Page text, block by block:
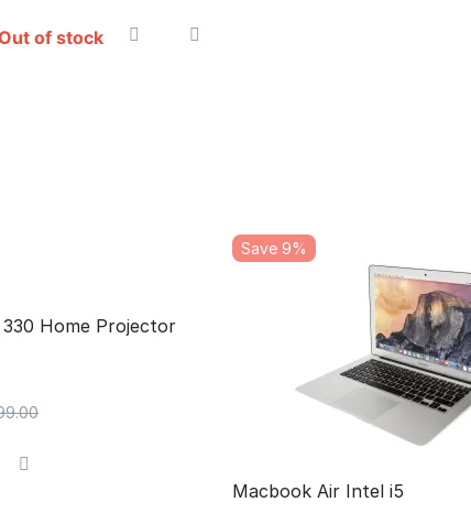
of stock
330 Home Projector
Save 9%
Macbook Air Intel i5